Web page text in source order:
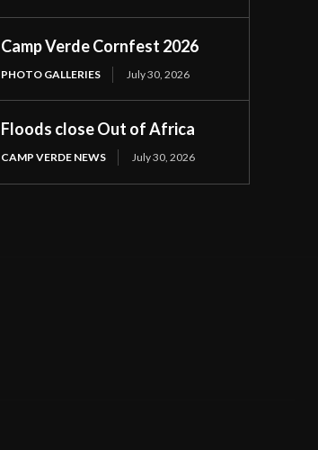
Camp Verde Cornfest 2026
PHOTO GALLERIES July 30, 2026
Floods close Out of Africa
CAMP VERDE NEWS July 30, 2026